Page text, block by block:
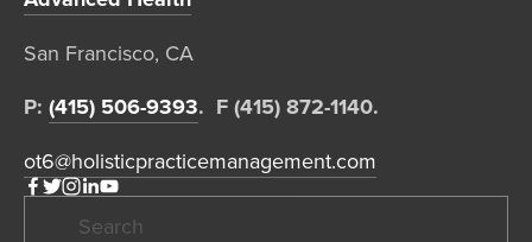
San Francisco, CA
P: (415) 506-9393.  F (415) 872-1140.
ot6@holisticpracticemanagement.com